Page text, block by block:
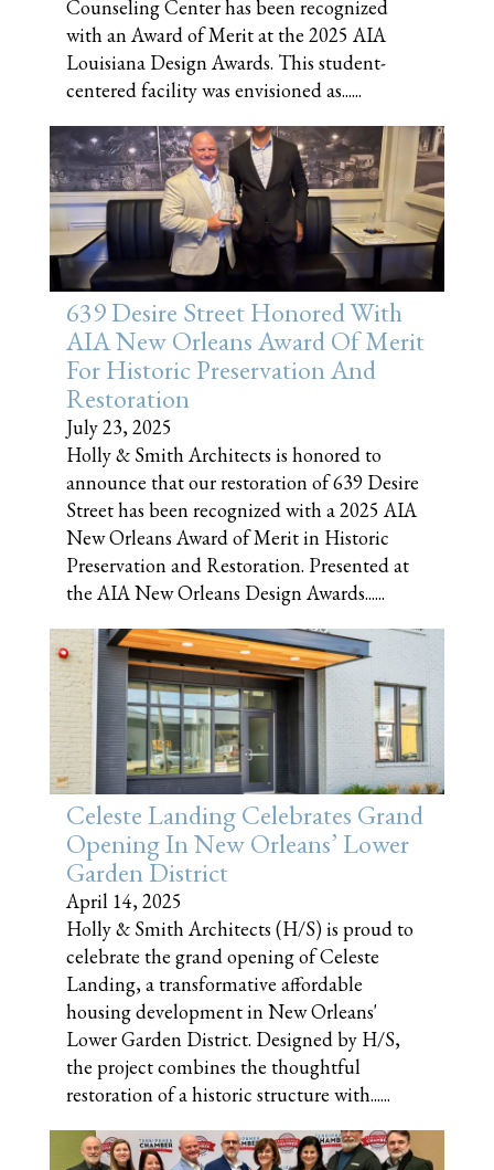
Counseling Center has been recognized
with an Award of Merit at the 2025 AIA
Louisiana Design Awards. This student-
centered facility was envisioned as......
639 Desire Street Honored With
AIA New Orleans Award Of Merit
For Historic Preservation And
Restoration
July 23, 2025
Holly & Smith Architects is honored to
announce that our restoration of 639 Desire
Street has been recognized with a 2025 AIA
New Orleans Award of Merit in Historic
Preservation and Restoration. Presented at
the AIA New Orleans Design Awards......
Celeste Landing Celebrates Grand
Opening In New Orleans’ Lower
Garden District
April 14, 2025
Holly & Smith Architects (H/S) is proud to
celebrate the grand opening of Celeste
Landing, a transformative affordable
housing development in New Orleans'
Lower Garden District. Designed by H/S,
the project combines the thoughtful
restoration of a historic structure with......